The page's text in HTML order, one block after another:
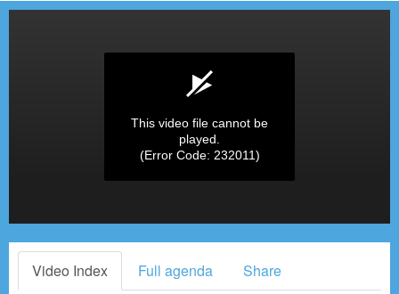
This video file cannot be
played.
(Error Code: 232011)
Video Index Full agenda Share